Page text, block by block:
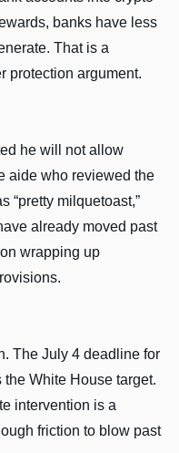
banks have less
That is a
protection argument.
he will not allow
aide who reviewed the
“pretty milquetoast,”
already moved past
wrapping up
The July 4 deadline for
the White House target.
intervention is a
friction to blow past